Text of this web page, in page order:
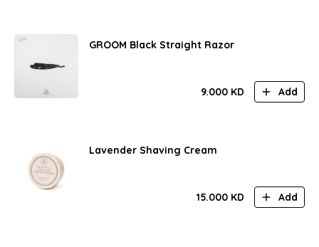
GROOM Black Straight Razor
9.000 KD Add
Lavender Shaving Cream
15.000 KD Add